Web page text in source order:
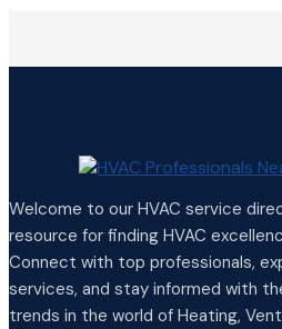
Welcome to our HVAC service
resource for finding HVAC
Connect with top professionals,
services, and stay informed with
trends in the world of Heating,